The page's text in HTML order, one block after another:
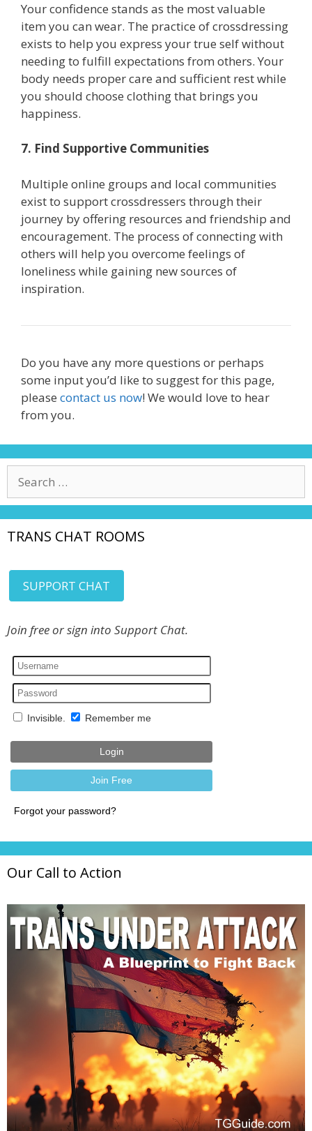
Your confidence stands as the most valuable
item you can wear. The practice of crossdressing
exists to help you express your true self without
needing to fulfill expectations from others. Your
body needs proper care and sufficient rest while
you should choose clothing that brings you
happiness.
7. Find Supportive Communities
Multiple online groups and local communities
exist to support crossdressers through their
journey by offering resources and friendship and
encouragement. The process of connecting with
others will help you overcome feelings of
loneliness while gaining new sources of
inspiration.
Do you have any more questions or perhaps
some input you’d like to suggest for this page,
please contact us now! We would love to hear
from you.
for:
TRANS CHAT ROOMS
SUPPORT CHAT
Join free or sign into Support Chat.
Our Call to Action